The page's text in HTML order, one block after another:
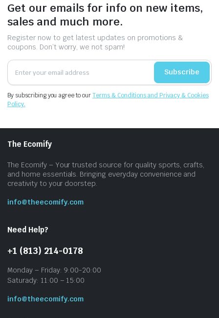
Get our emails for info on new items,
sales and much more.
Register now to get latest updates on promotions &
coupons. Don’t worry, we not spam!
Subscribe
By subscribing you agree to ourTerms & Conditions and Privacy & Cookies
Policy.
The Ecomify
The Ecomify – Your trusted source for quality sports, crafts,
and home essentials. Bringing everyday convenience and
creativity to your doorstep.
info@theecomify.com
Need Help?
+1 (813) 214-0178
Monday – Friday: 9:00-20:00
Saturady: 11:00 – 15:00
info@theecomify.com